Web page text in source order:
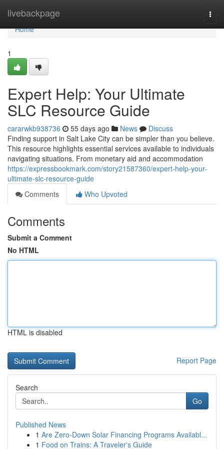
livebackpage
Home
Home
1
Expert Help: Your Ultimate
SLC Resource Guide
cararwkb938736 55 days ago News
Discuss
Finding support in Salt Lake City can be simpler than you believe.
This resource highlights essential services available to individuals
navigating situations. From monetary aid and accommodation
https://expressbookmark.com/story21587360/expert-help-your-
ultimate-slc-resource-guide
Comments
Who Upvoted
Comments
Submit a Comment
No HTML
HTML is disabled
Report Page
Search
Go
Published News
1 Are Zero-Down Solar Financing Programs Availabl...
1 Food on Trains: A Traveler's Guide